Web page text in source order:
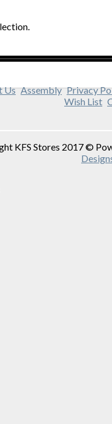
Us Assembly Privacy
Wish List
KFS Stores 2017 ©